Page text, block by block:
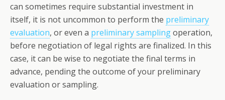
can sometimes require substantial investment in
itself, it is not uncommon to perform the preliminary
evaluation, or even a preliminary samplingoperation,
before negotiation of legal rights are finalized. In this
case, it can be wise to negotiate the final terms in
advance, pending the outcome of your preliminary
evaluation or sampling.